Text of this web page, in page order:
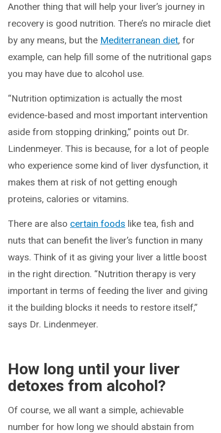
Another thing that will help your liver’s journey in
recovery is good nutrition. There’s no miracle diet
by any means, but the Mediterranean diet, for
example, can help fill some of the nutritional gaps
you may have due to alcohol use.
“Nutrition optimization is actually the most
evidence-based and most important intervention
aside from stopping drinking,” points out Dr.
Lindenmeyer. This is because, for a lot of people
who experience some kind of liver dysfunction, it
makes them at risk of not getting enough
proteins, calories or vitamins.
There are also certain foods like tea, fish and
nuts that can benefit the liver’s function in many
ways. Think of it as giving your liver a little boost
in the right direction. “Nutrition therapy is very
important in terms of feeding the liver and giving
it the building blocks it needs to restore itself,”
says Dr. Lindenmeyer.
How long until your liver
detoxes from alcohol?
Of course, we all want a simple, achievable
number for how long we should abstain from